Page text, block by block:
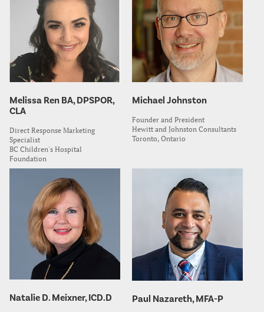
Melissa Ren BA, DPSPOR,
CLA
Direct Response Marketing
Specialist
BC Children's Hospital
Foundation
Michael Johnston
Founder and President
Hewitt and Johnston Consultants
Toronto, Ontario
Natalie D. Meixner, ICD.D Paul Nazareth, MFA-P